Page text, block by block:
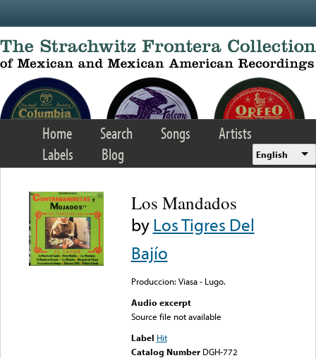
Home Search Songs
Artists
Labels
Blog English
Los Mandados
byLos Tigres Del
Bajío
Produccion: Viasa - Lugo.
Audio excerpt
Source file not available
Label Hit
Catalog Number DGH-772